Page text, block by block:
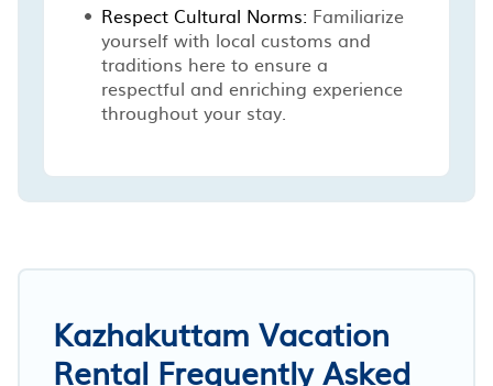
Respect Cultural Norms: Familiarize
yourself with local customs and
traditions here to ensure a
respectful and enriching experience
throughout your stay.
Kazhakuttam Vacation
Rental Frequently Asked